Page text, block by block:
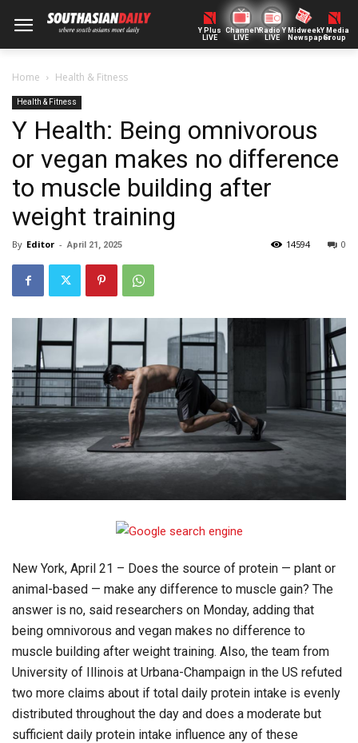
Y Plus
LIVE
ChannelY
LIVE
Radio Y
LIVE
Midweek
Newspaper
Y Media
Group
Home Health & Fitness
Health & Fitness
Y Health: Being omnivorous
or vegan makes no difference
to muscle building after
weight training
By Editor - April 21, 2025 0
14594
New York, April 21 – Does the source of protein — plant or
animal-based — make any difference to muscle gain? The
answer is no, said researchers on Monday, adding that
being omnivorous and vegan makes no difference to
muscle building after weight training. Also, the team from
University of Illinois at Urbana-Champaign in the US refuted
two more claims about if total daily protein intake is evenly
distributed throughout the day and does a moderate but
sufficient daily protein intake influence any of these